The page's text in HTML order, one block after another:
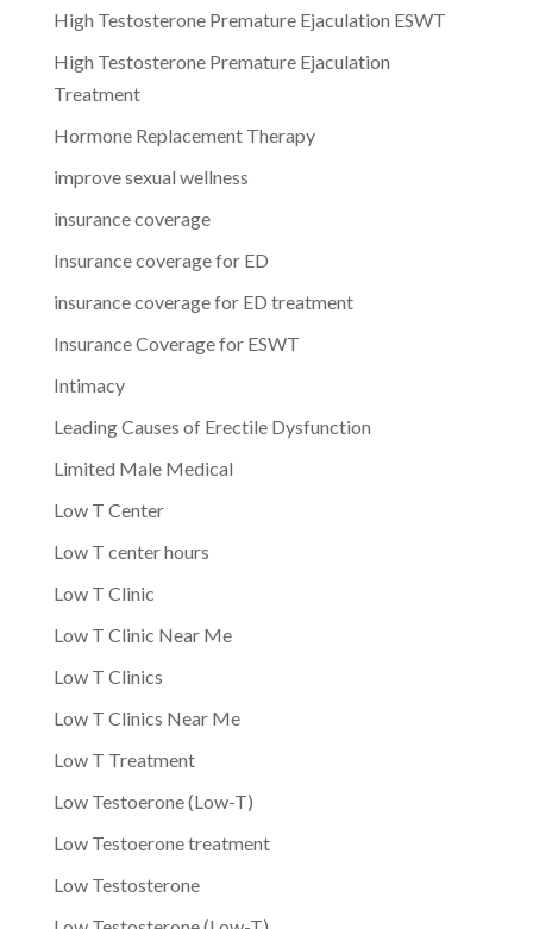
High Testosterone Premature Ejaculation ESWT
High Testosterone Premature Ejaculation
Treatment
Hormone Replacement Therapy
improve sexual wellness
insurance coverage
Insurance coverage for ED
insurance coverage for ED treatment
Insurance Coverage for ESWT
Intimacy
Leading Causes of Erectile Dysfunction
Limited Male Medical
Low T Center
Low T center hours
Low T Clinic
Low T Clinic Near Me
Low T Clinics
Low T Clinics Near Me
Low T Treatment
Low Testoerone (Low-T)
Low Testoerone treatment
Low Testosterone